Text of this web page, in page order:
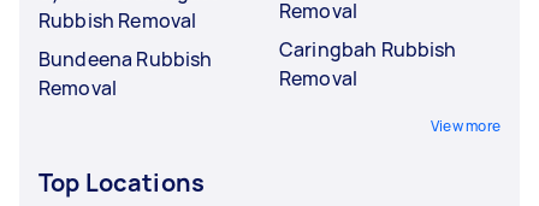
Rubbish Removal
Bundeena Rubbish
Removal
Removal
Caringbah Rubbish
Removal
View more
Top Locations